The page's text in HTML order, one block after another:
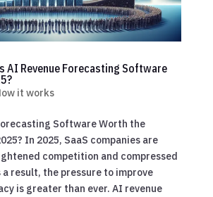
AI Revenue Forecasting Software
it works
Software Worth the
In 2025, SaaS companies are
competition and compressed
a result, the pressure to improve
is greater than ever. AI revenue